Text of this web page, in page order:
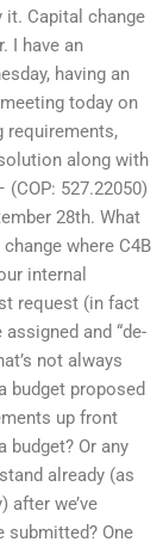
it. Capital change
I have an
having an
today on
requirements,
along with
527.22050)
28th. What
where C4B
internal
request (in fact
and “de-
not always
budget proposed
up front
budget? Or any
already (as
after we’ve
submitted? One